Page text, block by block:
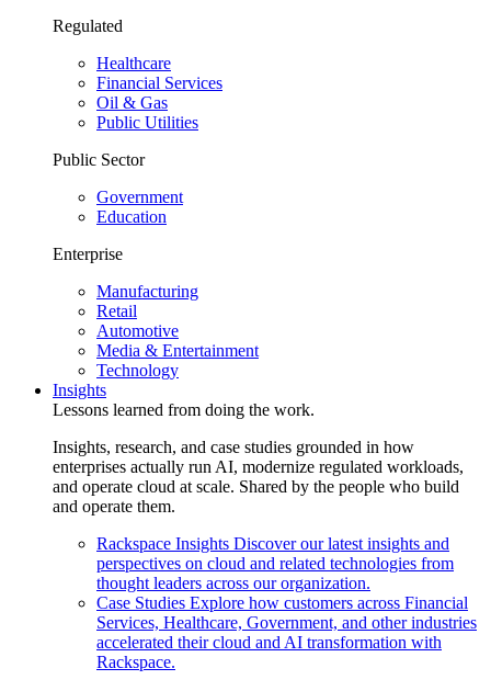
Regulated
Healthcare
Financial Services
Oil & Gas
Public Utilities
Public Sector
Government
Education
Enterprise
Manufacturing
Retail
Automotive
Media & Entertainment
Technology
Insights
Lessons learned from doing the work.
Insights, research, and case studies grounded in how
enterprises actually run AI, modernize regulated workloads,
and operate cloud at scale. Shared by the people who build
and operate them.
Rackspace Insights Discover our latest insights and
perspectives on cloud and related technologies from
thought leaders across our organization.
Case Studies Explore how customers across Financial
Services, Healthcare, Government, and other industries
accelerated their cloud and AI transformation with
Rackspace.